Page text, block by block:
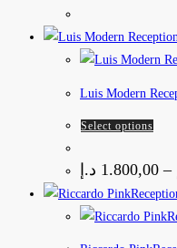
Luis Modern
Select options
1.800,00 د.إ –